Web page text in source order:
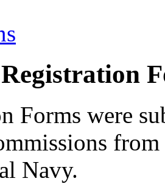
Forms were
Navy.